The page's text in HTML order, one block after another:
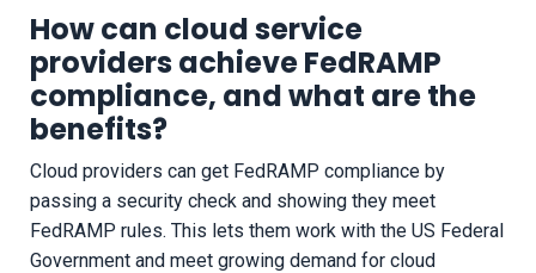
How can cloud service
providers achieve FedRAMP
compliance, and what are the
benefits?
Cloud providers can get FedRAMP compliance by
passing a security check and showing they meet
FedRAMP rules. This lets them work with the US Federal
Government and meet growing demand for cloud